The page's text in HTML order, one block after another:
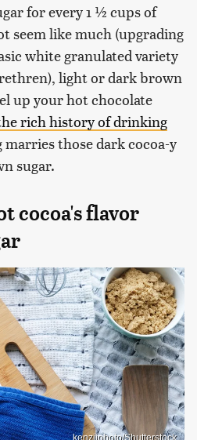
for every 1 ½ cups of
seem like much (upgrading
white granulated variety
light or dark brown
up your hot chocolate
rich history of drinking
marries those dark cocoa-y
sugar.
cocoa's flavor
kenzijphoto/Shutterstock